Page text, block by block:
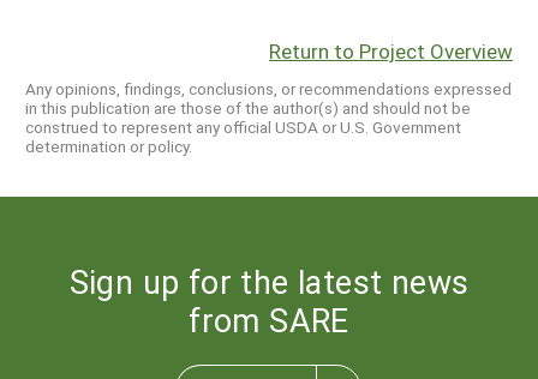
Return to Project Overview
Any opinions, findings, conclusions, or recommendations expressed
in this publication are those of the author(s) and should not be
construed to represent any official USDA or U.S. Government
determination or policy.
Sign up for the latest news
from SARE